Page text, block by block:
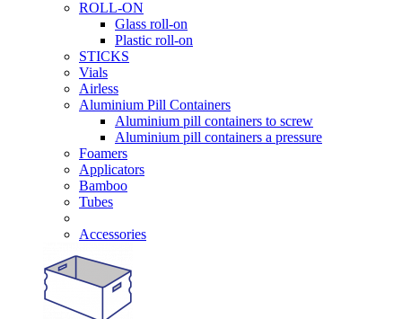
ROLL-ON
Glass roll-on
Plastic roll-on
STICKS
Vials
Airless
Aluminium Pill Containers
Aluminium pill containers to screw
Aluminium pill containers a pressure
Foamers
Applicators
Bamboo
Tubes
Accessories